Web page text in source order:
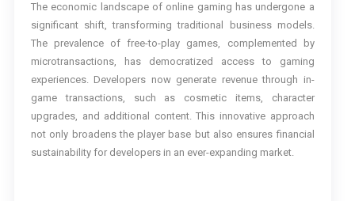
The economic landscape of online gaming has undergone a
significant shift, transforming traditional business models.
The prevalence of free-to-play games, complemented by
microtransactions, has democratized access to gaming
experiences. Developers now generate revenue through in-
game transactions, such as cosmetic items, character
upgrades, and additional content. This innovative approach
not only broadens the player base but also ensures financial
sustainability for developers in an ever-expanding market.